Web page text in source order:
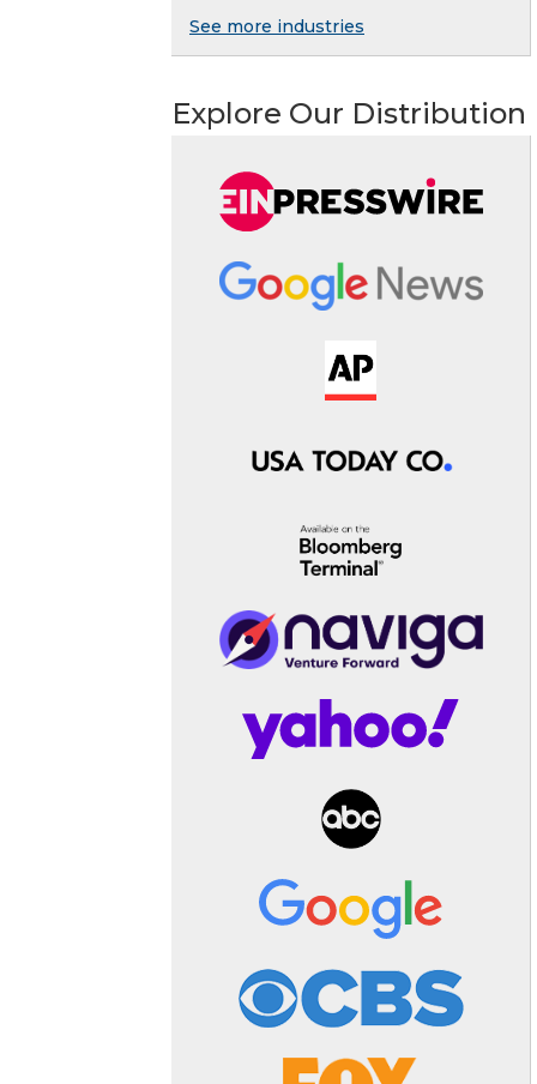
See more industries
Explore Our Distribution